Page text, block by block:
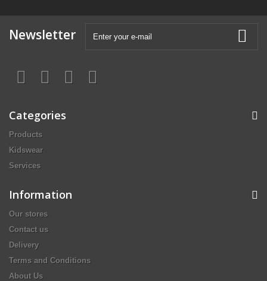
Newsletter
Categories
Products
Kidswear
Services
Information
Our stores
Contact us
Delivery
Terms and Conditions
About Us